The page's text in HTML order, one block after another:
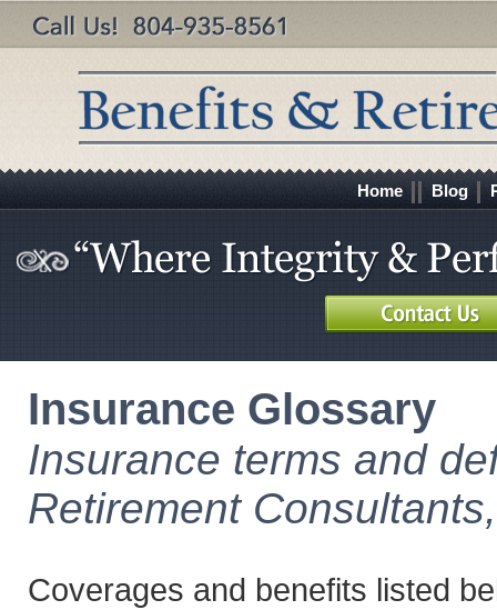
Home Blog
Insurance Glossary
Insurance terms and
Retirement
Coverages and benefits listed